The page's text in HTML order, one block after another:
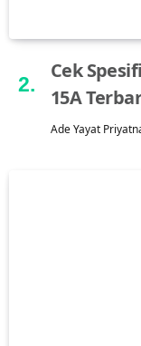
Cek
15A
Ade Yayat